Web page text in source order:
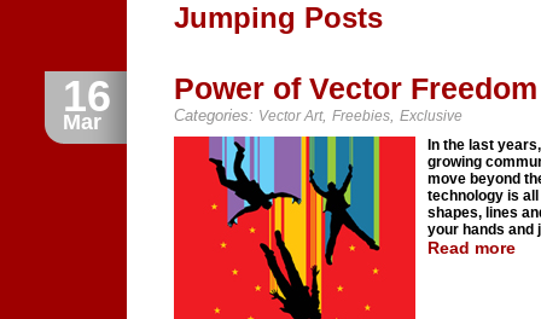
Jumping Posts
16
Mar
Power of Vector
Categories: Vector Art, Freebies, Exclusive
In the last
growing
move beyond
technology is
shapes, lines
your hands and
Read more